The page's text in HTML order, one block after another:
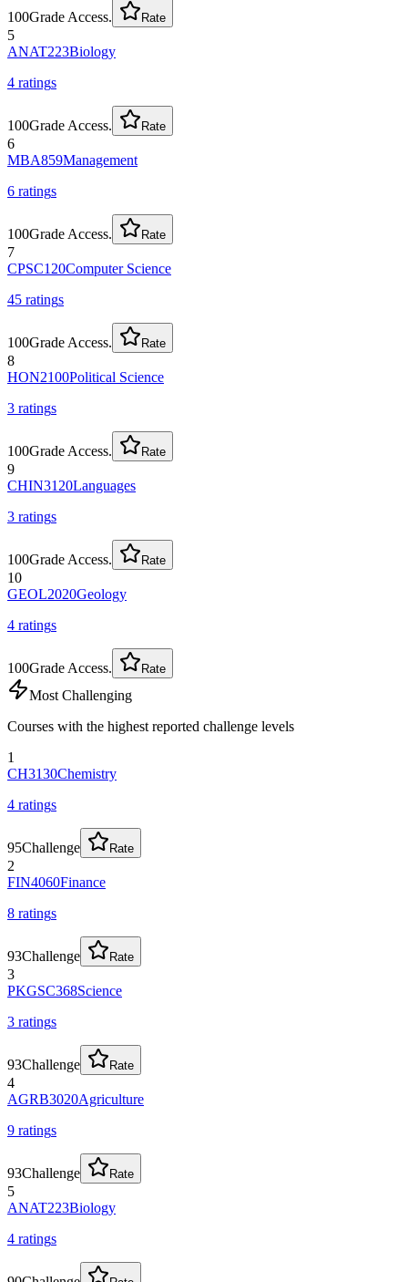
100Grade Access. Rate
5
ANAT223Biology
4 ratings
100Grade Access. Rate
6
MBA859Management
6 ratings
100Grade Access. Rate
7
CPSC120Computer Science
45 ratings
100Grade Access. Rate
8
HON2100Political Science
3 ratings
100Grade Access. Rate
9
CHIN3120Languages
3 ratings
100Grade Access. Rate
10
GEOL2020Geology
4 ratings
100Grade Access. Rate
Most Challenging
Courses with the highest reported challenge levels
1
CH3130Chemistry
4 ratings
95Challenge Rate
2
FIN4060Finance
8 ratings
93Challenge Rate
3
PKGSC368Science
3 ratings
93Challenge Rate
4
AGRB3020Agriculture
9 ratings
93Challenge Rate
5
ANAT223Biology
4 ratings